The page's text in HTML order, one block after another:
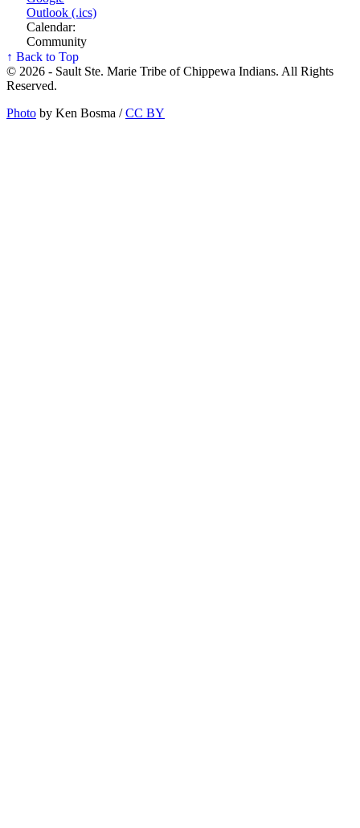
Outlook (.ics)
Calendar:
Community
↑ Back to Top
© 2026 - Sault Ste. Marie Tribe of Chippewa Indians. All Rights
Reserved.
Photo by Ken Bosma /CC BY